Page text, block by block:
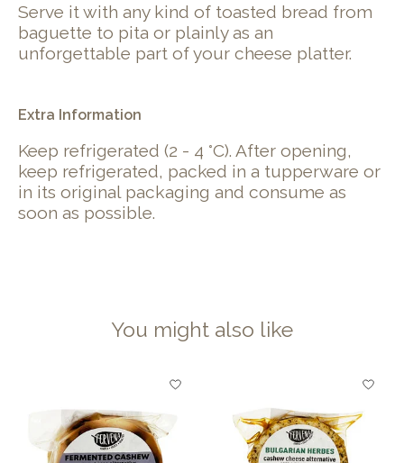
Serve it with any kind of toasted bread from
baguette to pita or plainly as an
unforgettable part of your cheese platter.
Extra Information
Keep refrigerated (2 - 4 °C). After opening,
keep refrigerated, packed in a tupperware or
in its original packaging and consume as
soon as possible.
You might also like
Product carousel items